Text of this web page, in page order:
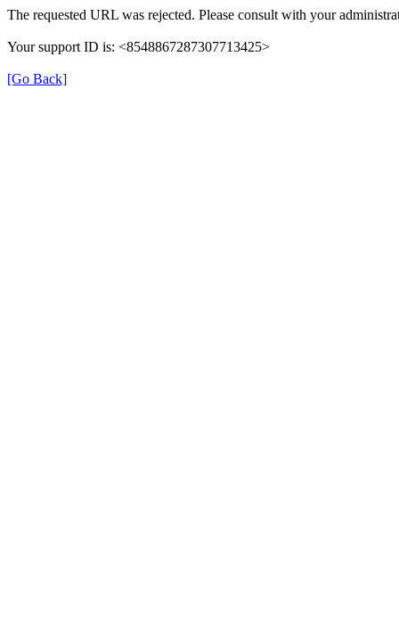
The requested URL was rejected. Please consult with your
Your support ID is: <8548867287307713425>
[Go Back]